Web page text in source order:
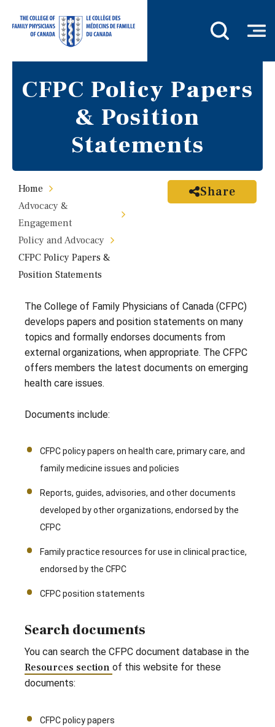
CFPC Policy Papers
& Position
Statements
Home
Advocacy &
Engagement
Policy and Advocacy
CFPC Policy Papers &
Position Statements
Share
The College of Family Physicians of Canada (CFPC)
develops papers and position statements on many
topics and formally endorses documents from
external organizations, when appropriate. The CFPC
offers members the latest documents on emerging
health care issues.
Documents include:
CFPC policy papers on health care, primary care, and
family medicine issues and policies
Reports, guides, advisories, and other documents
developed by other organizations, endorsed by the
CFPC
Family practice resources for use in clinical practice,
endorsed by the CFPC
CFPC position statements
Search documents
You can search the CFPC document database in the
Resources section of this website for these
documents:
CFPC policy papers